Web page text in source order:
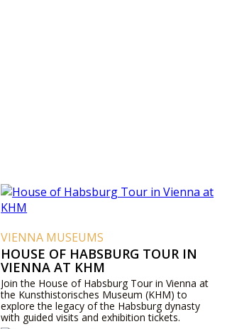
VIENNA MUSEUMS
HOUSE OF HABSBURG TOUR IN
VIENNA AT KHM
Join the House of Habsburg Tour in Vienna at
the Kunsthistorisches Museum (KHM) to
explore the legacy of the Habsburg dynasty
with guided visits and exhibition tickets.